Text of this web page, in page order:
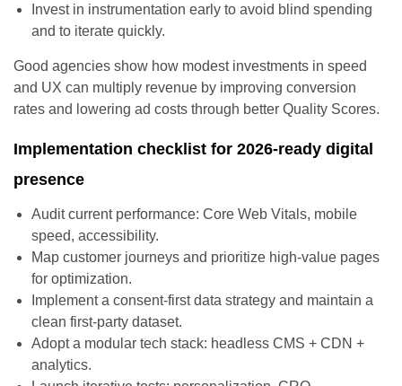
Invest in instrumentation early to avoid blind spending
and to iterate quickly.
Good agencies show how modest investments in speed
and UX can multiply revenue by improving conversion
rates and lowering ad costs through better Quality Scores.
Implementation checklist for 2026-ready digital
presence
Audit current performance: Core Web Vitals, mobile
speed, accessibility.
Map customer journeys and prioritize high-value pages
for optimization.
Implement a consent-first data strategy and maintain a
clean first-party dataset.
Adopt a modular tech stack: headless CMS + CDN +
analytics.